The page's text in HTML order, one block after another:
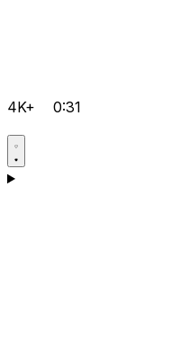
4K+ 0:31